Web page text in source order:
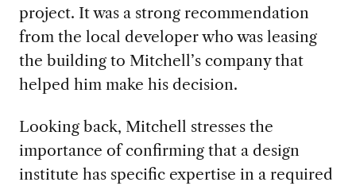
project. It was a strong recommendation
from the local developer who was leasing
the building to Mitchell’s company that
helped him make his decision.
Looking back, Mitchell stresses the
importance of confirming that a design
institute has specific expertise in a required